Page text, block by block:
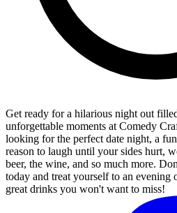
Get ready for a hilarious night out
unforgettable moments at Comedy
looking for the perfect date night, a
reason to laugh until your sides hurt,
beer, the wine, and so much more.
today and treat yourself to an evening
great drinks you won't want to miss!